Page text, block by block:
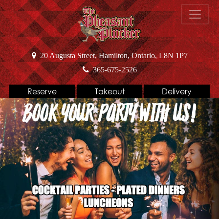
20 Augusta Street, Hamilton, Ontario, L8N 1P7
365-675-2526
Reserve Takeout Delivery